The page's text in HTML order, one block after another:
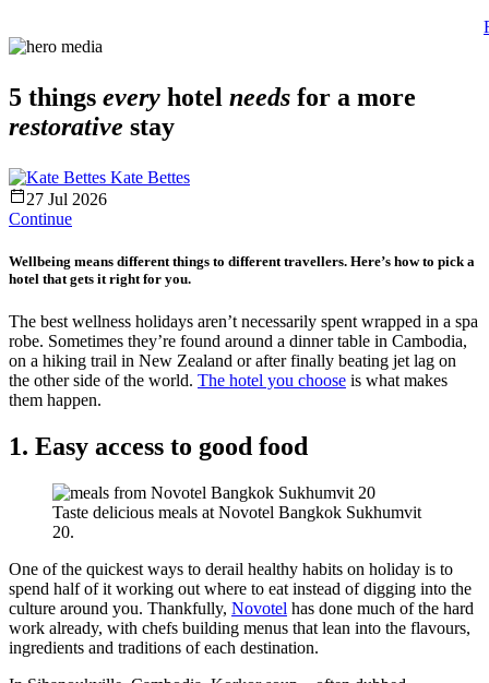
5 things every hotel needs for a more
restorative stay
Kate Bettes
27 Jul 2026
Continue
Wellbeing means different things to different travellers. Here’s how to pick a
hotel that gets it right for you.
The best wellness holidays aren’t necessarily spent wrapped in a spa
robe. Sometimes they’re found around a dinner table in Cambodia,
on a hiking trail in New Zealand or after finally beating jet lag on
the other side of the world. The hotel you choose is what makes
them happen.
1. Easy access to good food
Taste delicious meals at Novotel Bangkok Sukhumvit
20.
One of the quickest ways to derail healthy habits on holiday is to
spend half of it working out where to eat instead of digging into the
culture around you. Thankfully, Novotel has done much of the hard
work already, with chefs building menus that lean into the flavours,
ingredients and traditions of each destination.